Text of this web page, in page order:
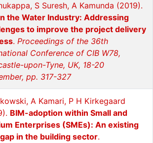
S Suresh, A Kamunda (2019).
the Water Industry: Addressing
to improve the project delivery
. Proceedings of the 36th
Conference of CIB W78,
upon-Tyne, UK, 18-20
pp. 317-327
A Kamari, P H Kirkegaard
BIM-adoption within Small and
Enterprises (SMEs): An existing
in the building sector.